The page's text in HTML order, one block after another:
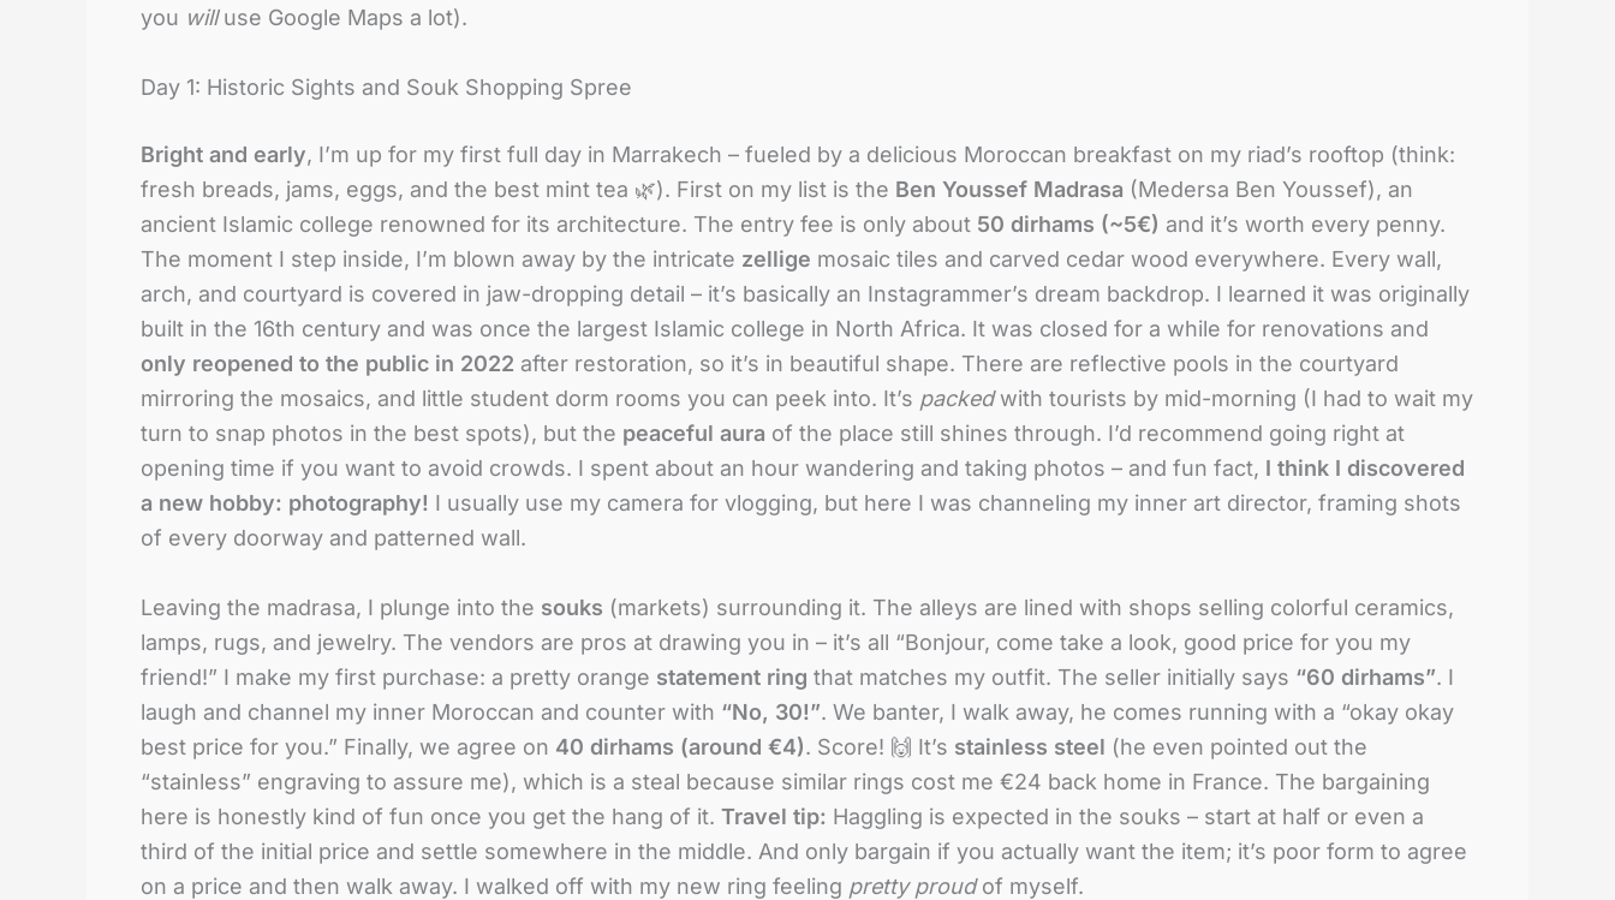
you willuse Google Maps a lot).
Day 1: Historic Sights and Souk Shopping Spree
Bright and early, I’m up for my first full day in Marrakech – fueled by a delicious Moroccan breakfast on my riad’s rooftop (think:
fresh breads, jams, eggs, and the best mint tea 🌿). First on my list is the Ben Youssef Madrasa (Medersa Ben Youssef), an
ancient Islamic college renowned for its architecture. The entry fee is only about 50 dirhams (~5€) and it’s worth every penny.
The moment I step inside, I’m blown away by the intricate zellige mosaic tiles and carved cedar wood everywhere. Every wall,
arch, and courtyard is covered in jaw-dropping detail – it’s basically an Instagrammer’s dream backdrop. I learned it was originally
built in the 16th century and was once the largest Islamic college in North Africa. It was closed for a while for renovations and
only reopened to the public in 2022 after restoration, so it’s in beautiful shape. There are reflective pools in the courtyard
mirroring the mosaics, and little student dorm rooms you can peek into. It’s packedwith tourists by mid-morning (I had to wait my
turn to snap photos in the best spots), but the peaceful aura of the place still shines through. I’d recommend going right at
opening time if you want to avoid crowds. I spent about an hour wandering and taking photos – and fun fact, I think I discovered
a new hobby: photography! I usually use my camera for vlogging, but here I was channeling my inner art director, framing shots
of every doorway and patterned wall.
Leaving the madrasa, I plunge into the souks (markets) surrounding it. The alleys are lined with shops selling colorful ceramics,
lamps, rugs, and jewelry. The vendors are pros at drawing you in – it’s all “Bonjour, come take a look, good price for you my
friend!” I make my first purchase: a pretty orange statement ring that matches my outfit. The seller initially says “60 dirhams”. I
laugh and channel my inner Moroccan and counter with “No, 30!”. We banter, I walk away, he comes running with a “okay okay
best price for you.” Finally, we agree on 40 dirhams (around €4). Score! 🙌 It’s stainless steel (he even pointed out the
“stainless” engraving to assure me), which is a steal because similar rings cost me €24 back home in France. The bargaining
here is honestly kind of fun once you get the hang of it. Travel tip: Haggling is expected in the souks – start at half or even a
third of the initial price and settle somewhere in the middle. And only bargain if you actually want the item; it’s poor form to agree
on a price and then walk away. I walked off with my new ring feeling pretty proudof myself.